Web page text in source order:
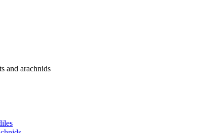
and arachnids